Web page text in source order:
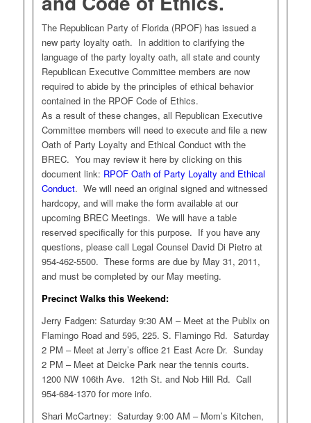
The Republican Party of Florida (RPOF) has issued a
new party loyalty oath. In addition to clarifying the
language of the party loyalty oath, all state and county
Republican Executive Committee members are now
required to abide by the principles of ethical behavior
contained in the RPOF Code of Ethics.
As a result of these changes, all Republican Executive
Committee members will need to execute and file a new
Oath of Party Loyalty and Ethical Conduct with the
BREC. You may review it here by clicking on this
document link: RPOF Oath of Party Loyalty and Ethical
Conduct. We will need an original signed and witnessed
hardcopy, and will make the form available at our
upcoming BREC Meetings. We will have a table
reserved specifically for this purpose. If you have any
questions, please call Legal Counsel David Di Pietro at
954-462-5500. These forms are due by May 31, 2011,
and must be completed by our May meeting.
Precinct Walks this Weekend:
Jerry Fadgen: Saturday 9:30 AM – Meet at the Publix on
Flamingo Road and 595, 225. S. Flamingo Rd. Saturday
2 PM – Meet at Jerry’s office 21 East Acre Dr. Sunday
2 PM – Meet at Deicke Park near the tennis courts.
1200 NW 106th Ave. 12th St. and Nob Hill Rd. Call
954-684-1370 for more info.
Shari McCartney: Saturday 9:00 AM – Mom’s Kitchen,